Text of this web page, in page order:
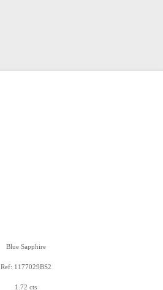
Blue Sapphire
Ref: 1177029BS2
1.72 cts